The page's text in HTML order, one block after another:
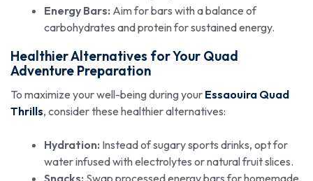
Energy Bars: Aim for bars with a balance of
carbohydrates and protein for sustained energy.
Healthier Alternatives for Your Quad
Adventure Preparation
To maximize your well-being during your Essaouira Quad
Thrills, consider these healthier alternatives:
Hydration: Instead of sugary sports drinks, opt for
water infused with electrolytes or natural fruit slices.
Snacks: Swap processed energy bars for homemade